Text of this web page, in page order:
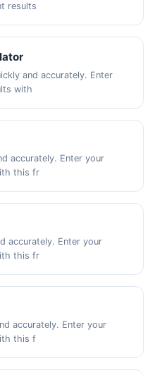
results
and accurately. Enter
with
accurately. Enter your
this fr
accurately. Enter your
this fr
accurately. Enter your
this f